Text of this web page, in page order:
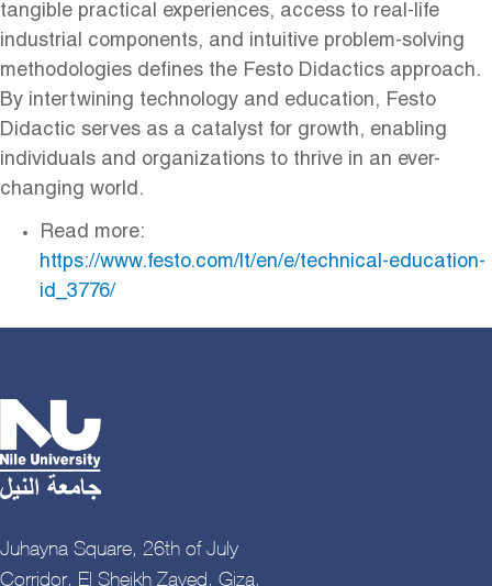
tangible practical experiences, access to real-life
industrial components, and intuitive problem-solving
methodologies defines the Festo Didactics approach.
By intertwining technology and education, Festo
Didactic serves as a catalyst for growth, enabling
individuals and organizations to thrive in an ever-
changing world.
Read more:
https://www.festo.com/lt/en/e/technical-education-
id_3776/
Juhayna Square, 26th of July
Corridor, El Sheikh Zayed, Giza,